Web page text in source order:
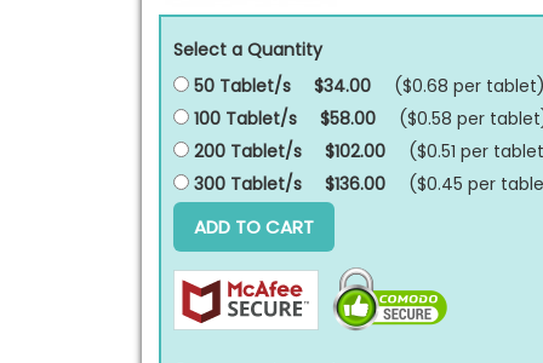
Select a Quantity
50 Tablet/s
$34.00 ($0.68 per tablet)
100 Tablet/s
$58.00 ($0.58 per tablet
200 Tablet/s
$102.00 ($0.51 per tablet
300 Tablet/s
$136.00 ($0.45 per
ADD TO CART